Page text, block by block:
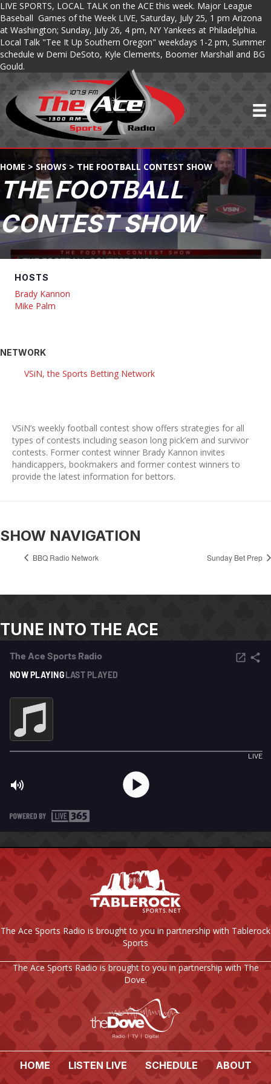
LIVE SPORTS, LOCAL TALK on the ACE this week. Major League
Baseball Games of the Week LIVE, Saturday, July 25, 1 pm Arizona
at Washington; Sunday, July 26, 4 pm, NY Yankees at Philadelphia.
Local Talk "Tee It Up Southern Oregon" weekdays 1-2 pm, Summer
schedule w Demi DeSoto, Kyle Clements, Boomer Marshall and BG
Gould.
HOME >SHOWS> THE FOOTBALL CONTEST SHOW
THE FOOTBALL
CONTEST SHOW
HOSTS
Brady Kannon
Mike Palm
NETWORK
VSiN, the Sports Betting Network
VSiN’s weekly football contest show offers strategies for all
types of contests including season long pick’em and survivor
contests. Former contest winner Brady Kannon invites
handicappers, bookmakers and former contest winners to
provide the latest information for bettors.
SHOW NAVIGATION
BBQ Radio Network Sunday Bet Prep
TUNE INTO THE ACE
The Ace Sports Radio is brought to you in partnership with Tablerock
Sports
The Ace Sports Radio is brought to you in partnership with The
Dove.
HOME LISTEN LIVE SCHEDULE ABOUT